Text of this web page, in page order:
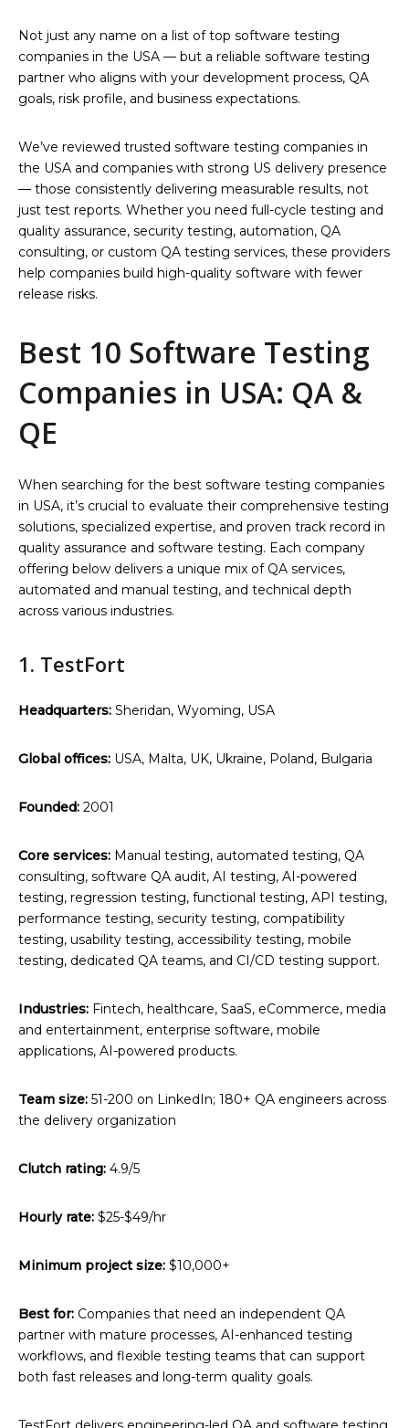
Not just any name on a list of top software testing
companies in the USA — but a reliable software testing
partner who aligns with your development process, QA
goals, risk profile, and business expectations.
We’ve reviewed trusted software testing companies in
the USA and companies with strong US delivery presence
— those consistently delivering measurable results, not
just test reports. Whether you need full-cycle testing and
quality assurance, security testing, automation, QA
consulting, or custom QA testing services, these providers
help companies build high-quality software with fewer
release risks.
Best 10 Software Testing
Companies in USA: QA &
QE
When searching for the best software testing companies
in USA, it’s crucial to evaluate their comprehensive testing
solutions, specialized expertise, and proven track record in
quality assurance and software testing. Each company
offering below delivers a unique mix of QA services,
automated and manual testing, and technical depth
across various industries.
1. TestFort
Headquarters: Sheridan, Wyoming, USA
Global offices: USA, Malta, UK, Ukraine, Poland, Bulgaria
Founded: 2001
Core services: Manual testing, automated testing, QA
consulting, software QA audit, AI testing, AI-powered
testing, regression testing, functional testing, API testing,
performance testing, security testing, compatibility
testing, usability testing, accessibility testing, mobile
testing, dedicated QA teams, and CI/CD testing support.
Industries: Fintech, healthcare, SaaS, eCommerce, media
and entertainment, enterprise software, mobile
applications, AI-powered products.
Team size: 51-200 on LinkedIn; 180+ QA engineers across
the delivery organization
Clutch rating: 4.9/5
Hourly rate: $25-$49/hr
Minimum project size: $10,000+
Best for: Companies that need an independent QA
partner with mature processes, AI-enhanced testing
workflows, and flexible testing teams that can support
both fast releases and long-term quality goals.